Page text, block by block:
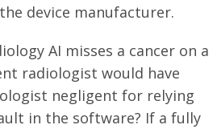
device manufacturer.
AI misses a cancer on a
radiologist would have
negligent for relying
in the software? If a fully